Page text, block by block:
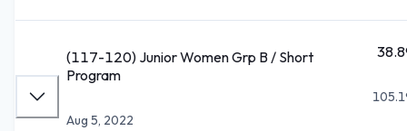
(117-120) Junior Women Grp B / Short
Program
Aug 5, 2022